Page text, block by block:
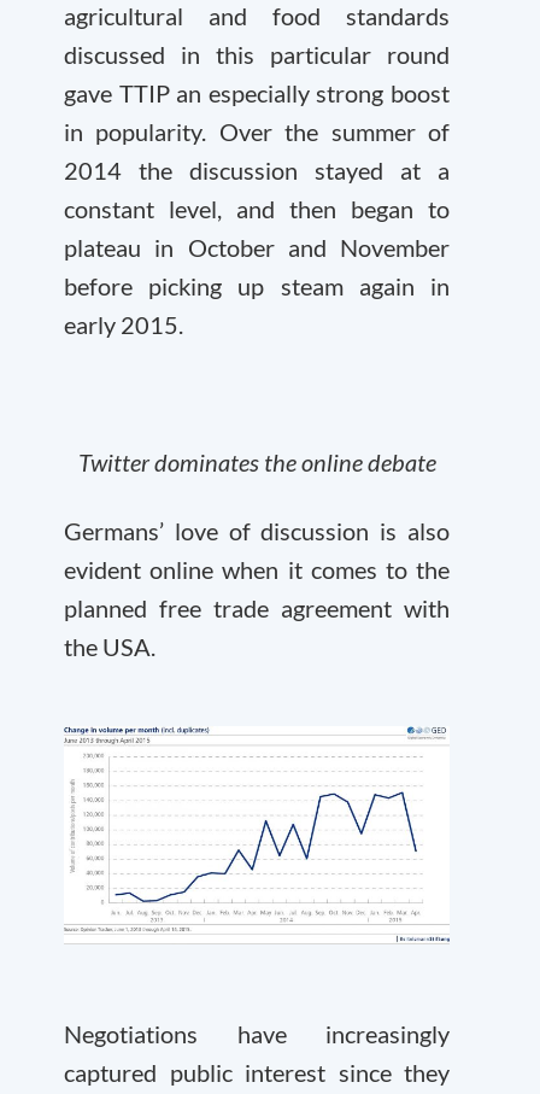
agricultural and food standards
discussed in this particular round
gave TTIP an especially strong boost
in popularity. Over the summer of
2014 the discussion stayed at a
constant level, and then began to
plateau in October and November
before picking up steam again in
early 2015.
Twitter dominates the online debate
Germans’ love of discussion is also
evident online when it comes to the
planned free trade agreement with
the USA.
Negotiations have increasingly
captured public interest since they